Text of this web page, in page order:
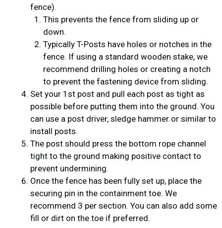
fence).
This prevents the fence from sliding up or
down.
Typically T-Posts have holes or notches in the
fence. If using a standard wooden stake, we
recommend drilling holes or creating a notch
to prevent the fastening device from sliding.
Set your 1st post and pull each post as tight as
possible before putting them into the ground. You
can use a post driver, sledge hammer or similar to
install posts.
The post should press the bottom rope channel
tight to the ground making positive contact to
prevent undermining.
Once the fence has been fully set up, place the
securing pin in the containment toe. We
recommend 3 per section. You can also add some
fill or dirt on the toe if preferred.